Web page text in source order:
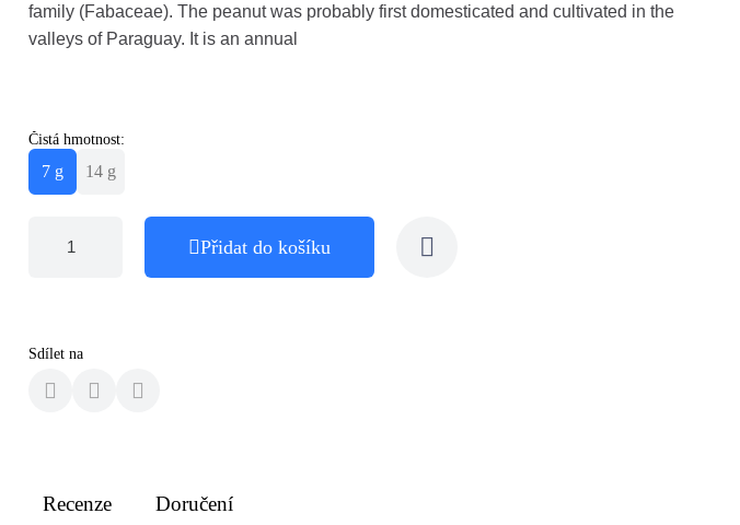
family (Fabaceae). The peanut was probably first domesticated and cultivated in the
valleys of Paraguay. It is an annual
Čistá hmotnost:
7 g 14 g
Přidat do košíku
Sdílet na
Recenze Doručení